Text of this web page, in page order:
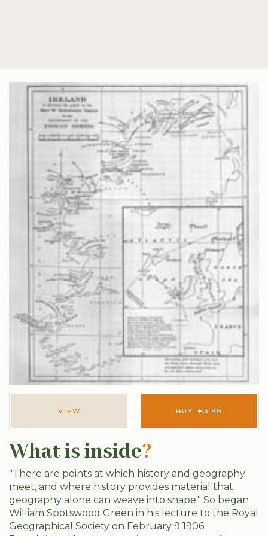
VIEW BUY €3.98
What is inside?
"There are points at which history and geography
meet, and where history provides material that
geography alone can weave into shape." So began
William Spotswood Green in his lecture to the Royal
Geographical Society on February 9 1906.